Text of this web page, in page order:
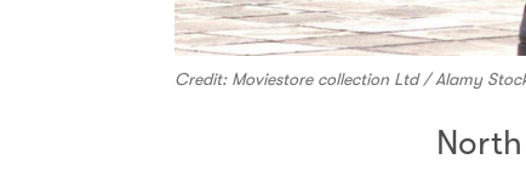
Credit: Moviestore collection Ltd / Alamy